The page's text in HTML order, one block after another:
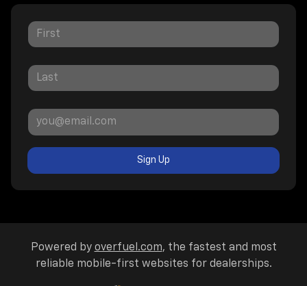
Sign Up
Powered by overfuel.com, the fastest and most
reliable mobile-first websites for dealerships.